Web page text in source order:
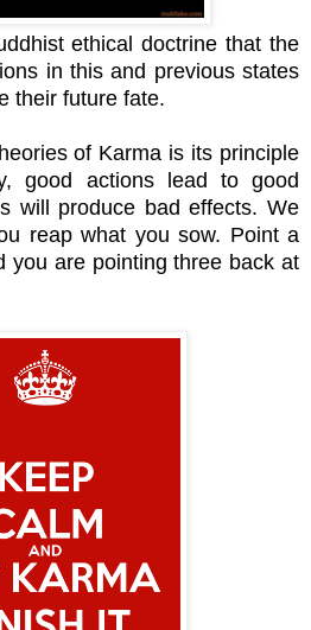
ethical doctrine that the
in this and previous states
their future fate.
of Karma is its principle
good actions lead to good
will produce bad effects. We
reap what you sow. Point a
you are pointing three back at